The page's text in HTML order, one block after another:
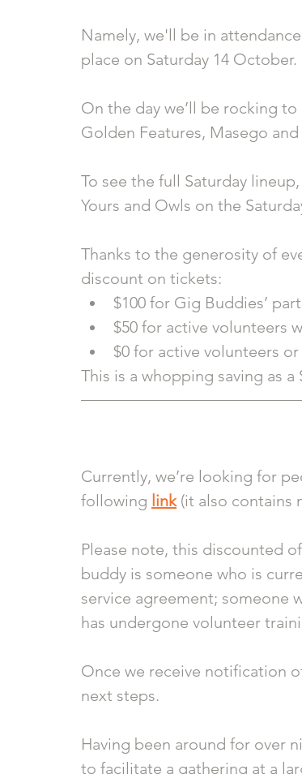
Namely, we'll be in
place on Saturday 14 October.
On the day we’ll be rocking
Golden Features, Masego
To see the full Saturday
Yours and Owls on the
Thanks to the generosity of
discount on tickets:
$100 for Gig Buddies’
$50 for active volunteers
$0 for active volunteers
This is a whopping saving as a
Currently, we’re looking for
following link (it also contains
Please note, this discounted
buddy is someone who is
service agreement; someone
has undergone volunteer
Once we receive notification
next steps.
Having been around for over
to facilitate a gathering at a